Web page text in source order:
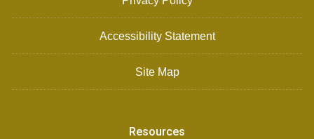
Accessibility Statement
Site Map
Resources